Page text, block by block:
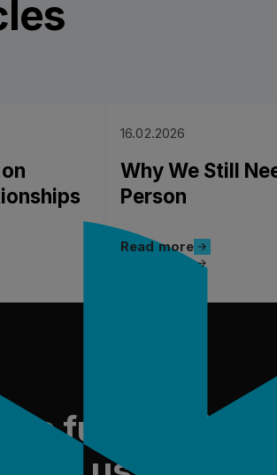
16.02.2026
Why We Still
Person
Read more
Read more
future of